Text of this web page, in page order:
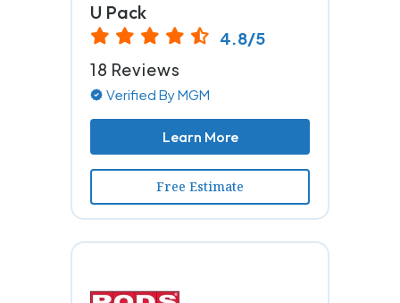
U Pack
4.8/5
18 Reviews
Verified By MGM
Learn More
Free Estimate